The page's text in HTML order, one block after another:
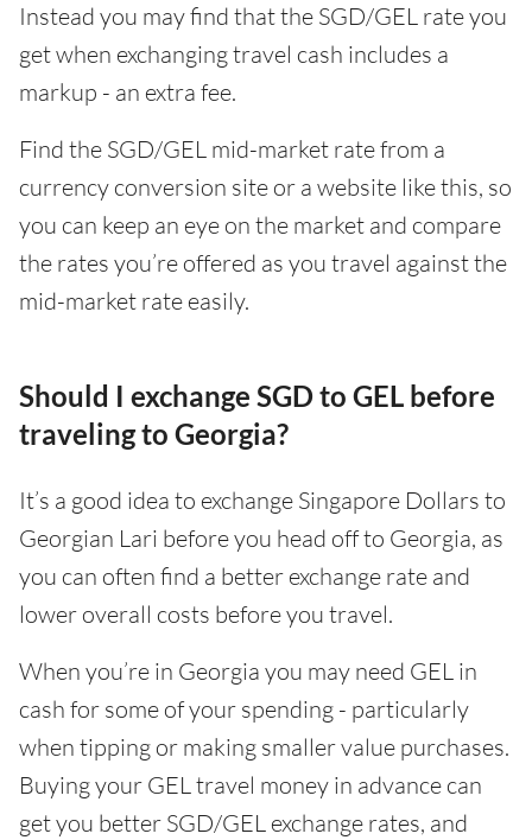
Instead you may find that the SGD/GEL rate you
get when exchanging travel cash includes a
markup - an extra fee.
Find the SGD/GEL mid-market rate from a
currency conversion site or a website like this, so
you can keep an eye on the market and compare
the rates you’re offered as you travel against the
mid-market rate easily.
Should I exchange SGD to GEL before
traveling to Georgia?
It’s a good idea to exchange Singapore Dollars to
Georgian Lari before you head off to Georgia, as
you can often find a better exchange rate and
lower overall costs before you travel.
When you’re in Georgia you may need GEL in
cash for some of your spending - particularly
when tipping or making smaller value purchases.
Buying your GEL travel money in advance can
get you better SGD/GEL exchange rates, and